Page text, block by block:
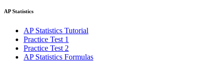
AP Statistics
AP Statistics Tutorial
Practice Test 1
Practice Test 2
AP Statistics Formulas